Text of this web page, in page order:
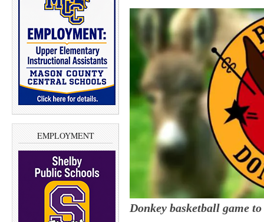
EMPLOYMENT
Donkey basketball game